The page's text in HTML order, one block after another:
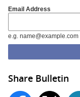
Email Address
e.g. name@example.com
Share Bulletin